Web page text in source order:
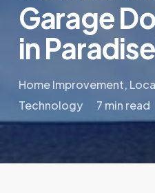
Garage
in
Home Improvement,
Technology
7 min read